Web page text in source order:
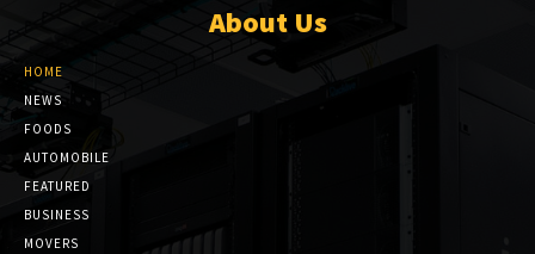
About Us
HOME
NEWS
FOODS
AUTOMOBILE
FEATURED
BUSINESS
MOVERS